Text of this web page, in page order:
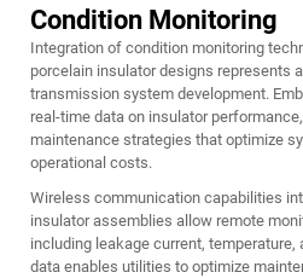
Condition Monitoring
Integration of condition monitoring
porcelain insulator designs represents
transmission system development.
real-time data on insulator
maintenance strategies that optimize
operational costs.
Wireless communication capabilities
insulator assemblies allow remote
including leakage current,
data enables utilities to optimize